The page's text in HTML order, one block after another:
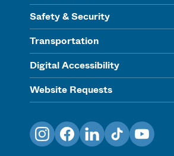
Safety & Security
Transportation
Digital Accessibility
Website Requests
InstagramFacebookLinkedInTikTokYouTube